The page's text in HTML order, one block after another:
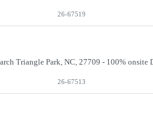
26-67519
26-67513